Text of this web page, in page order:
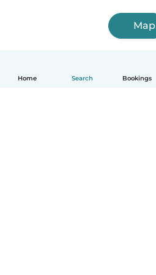
Home Search Bookings
Map